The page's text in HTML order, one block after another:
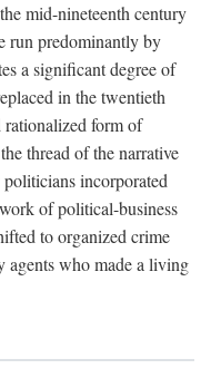
mid-nineteenth century
run predominantly by
a significant degree of
in the twentieth
rationalized form of
thread of the narrative
incorporated
of political-business
to organized crime
agents who made a living